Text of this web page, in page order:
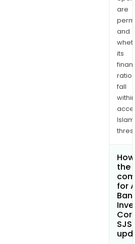
are
and
its
ratios
fall
within
the
for